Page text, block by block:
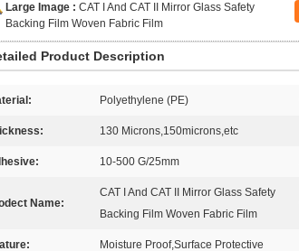
Large Image : CAT I And CAT II Mirror Glass Safety
Backing Film Woven Fabric Film
Product Description
Polyethylene (PE)
130 Microns,150microns,etc
10-500 G/25mm
Name:
CAT I And CAT II Mirror Glass Safety
Backing Film Woven Fabric Film
Moisture Proof,Surface Protective